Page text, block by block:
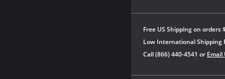
Free US Shipping on orders
Low International Shipping
Call (866) 440-4541 or Email